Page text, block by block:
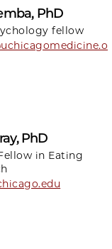
PhD
fellow
PhD
in Eating